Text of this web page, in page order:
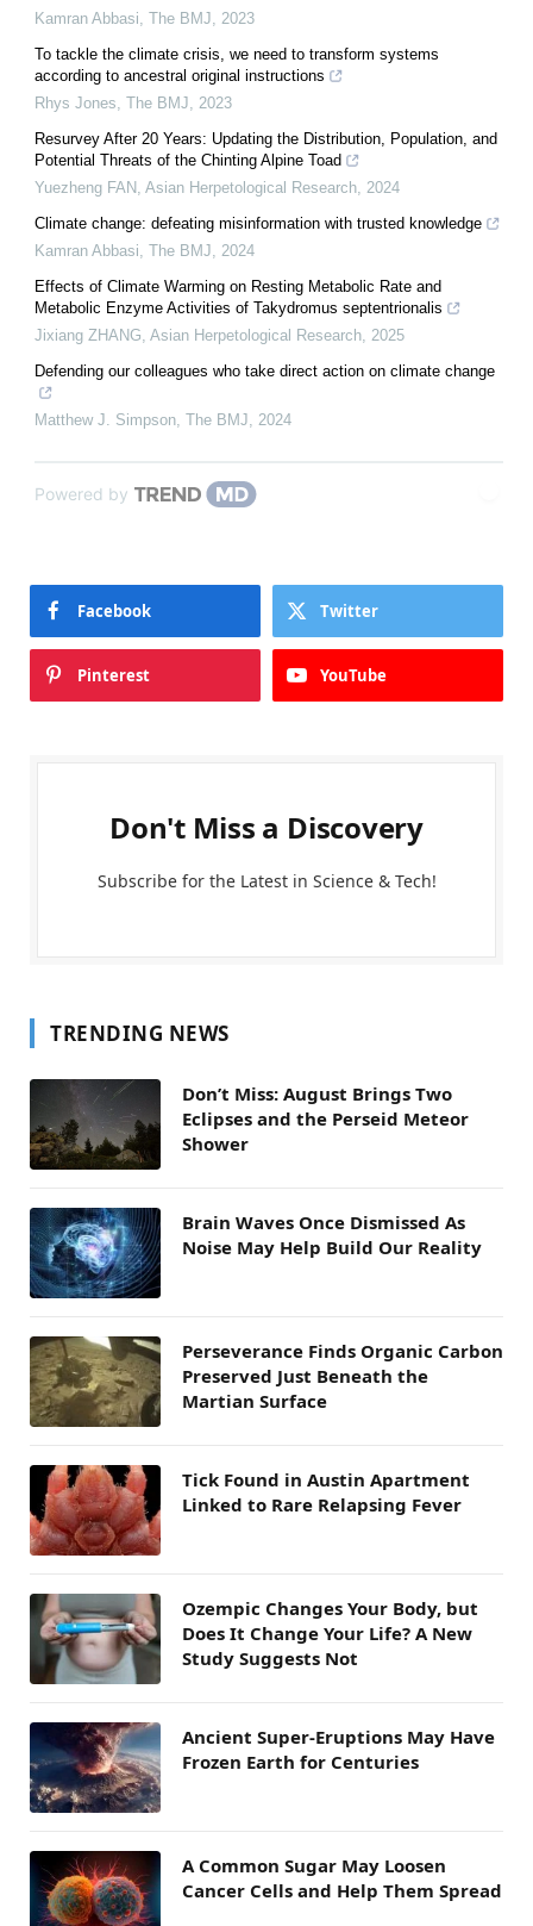
Kamran Abbasi, The BMJ, 2023
To tackle the climate crisis, we need to transform systems
according to ancestral original instructions
Rhys Jones, The BMJ, 2023
Resurvey After 20 Years: Updating the Distribution, Population, and
Potential Threats of the Chinting Alpine Toad
Yuezheng FAN , Asian Herpetological Research, 2024
Climate change: defeating misinformation with trusted knowledge
Kamran Abbasi, The BMJ, 2024
Effects of Climate Warming on Resting Metabolic Rate and
Metabolic Enzyme Activities of Takydromus septentrionalis
Jixiang ZHANG, Asian Herpetological Research, 2025
Defending our colleagues who take direct action on climate change
Matthew J. Simpson, The BMJ, 2024
Powered by
Facebook Twitter
Pinterest YouTube
Don't Miss a Discovery
Subscribe for the Latest in Science & Tech!
TRENDING NEWS
Don’t Miss: August Brings Two
Eclipses and the Perseid Meteor
Shower
Brain Waves Once Dismissed As
Noise May Help Build Our Reality
Perseverance Finds Organic Carbon
Preserved Just Beneath the
Martian Surface
Tick Found in Austin Apartment
Linked to Rare Relapsing Fever
Ozempic Changes Your Body, but
Does It Change Your Life? A New
Study Suggests Not
Ancient Super-Eruptions May Have
Frozen Earth for Centuries
A Common Sugar May Loosen
Cancer Cells and Help Them Spread